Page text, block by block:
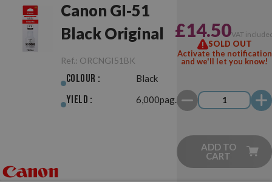
Canon GI-51
Black Original
Ref.: ORCNGI51BK
Colour : Black
Yield : 6,000pag.
£14.50VAT
SOLD OUT
Activate the notification
and we'll let you know!
ADD TO
CART